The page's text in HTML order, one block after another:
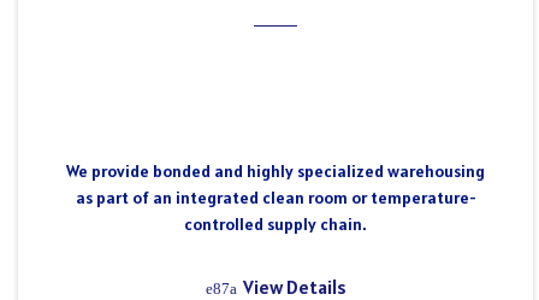
We provide bonded and highly specialized warehousing
as part of an integrated clean room or temperature-
controlled supply chain.
View Details